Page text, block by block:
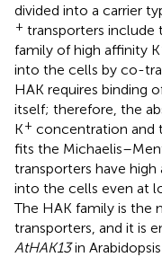
divided into a carrier
+ transporters include
family of high affinity K
into the cells by co-
HAK requires binding
itself; therefore, the
K+ concentration and
fits the
transporters have high
into the cells even at
The HAK family is the
transporters, and it is
AtHAK13in